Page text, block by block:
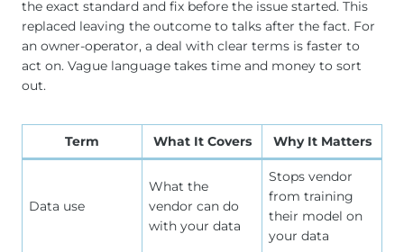
the exact standard and fix before the issue started. This
replaced leaving the outcome to talks after the fact. For
an owner-operator, a deal with clear terms is faster to
act on. Vague language takes time and money to sort
out.
Term What It Covers Why It Matters
Data use
What the
vendor can do
with your data
Stops vendor
from training
their model on
your data